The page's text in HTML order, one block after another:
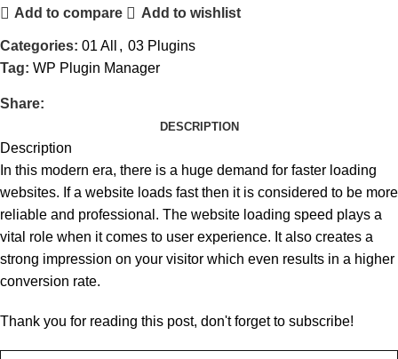
Add to compare Add to wishlist
Categories: 01 All , 03 Plugins
Tag: WP Plugin Manager
Share:
DESCRIPTION
Description
In this modern era, there is a huge demand for faster loading
websites. If a website loads fast then it is considered to be more
reliable and professional. The website loading speed plays a
vital role when it comes to user experience. It also creates a
strong impression on your visitor which even results in a higher
conversion rate.
Thank you for reading this post, don't forget to subscribe!